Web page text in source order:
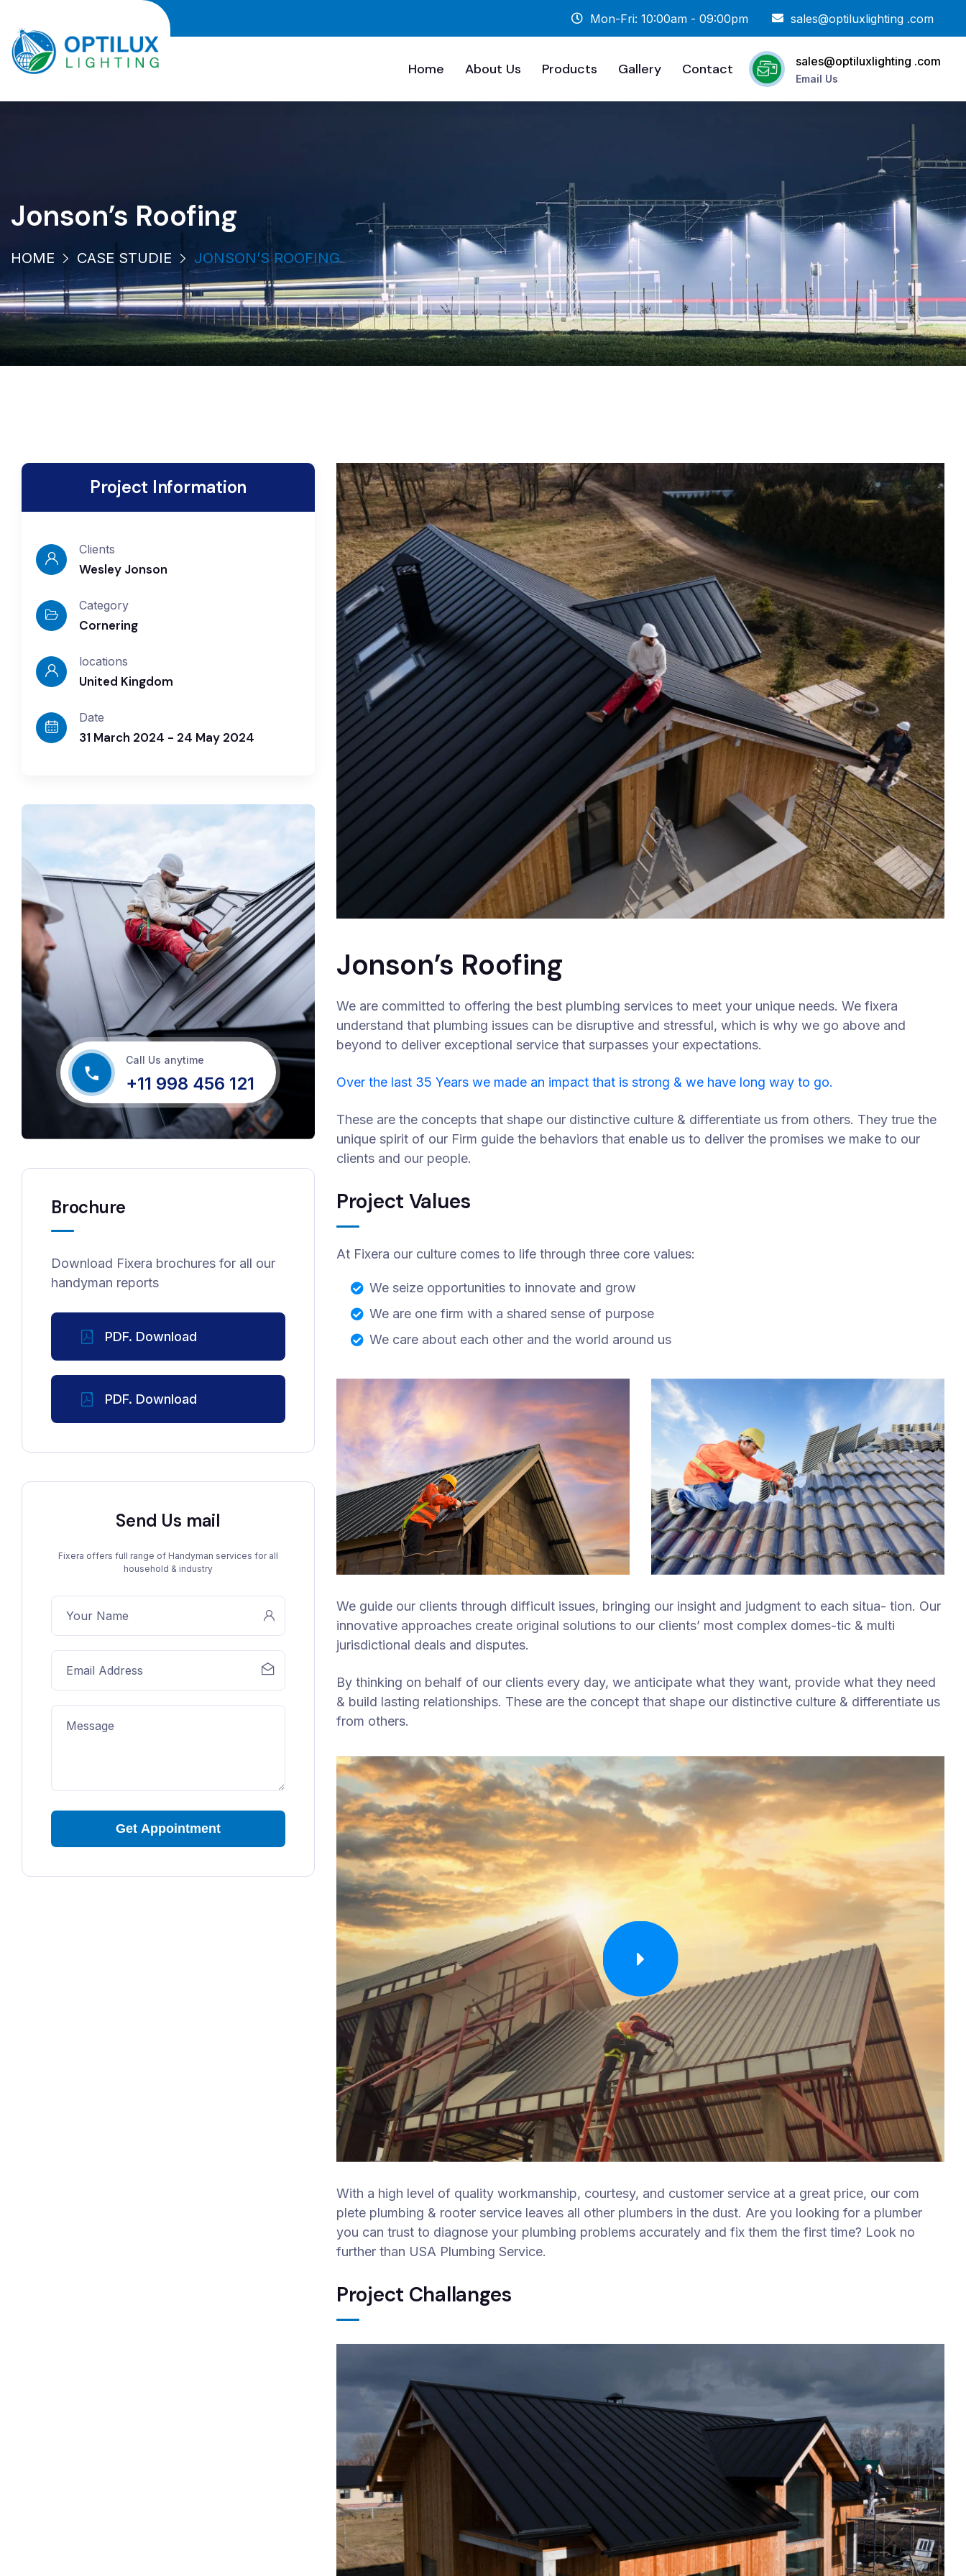
Mon-Fri: 10:00am - 09:00pm sales@optiluxlighting .com
Home About Us Products Gallery Contact sales@optiluxlighting .com
Email Us
Jonson’s Roofing
HOME CASE STUDIE JONSON’S ROOFING
Project Information
Clients
Wesley Jonson
Category
Cornering
locations
United Kingdom
Date
31 March 2024 - 24 May 2024
Call Us anytime
+11 998 456 121
Brochure
Download Fixera brochures for all our
handyman reports
PDF. Download
PDF. Download
Send Us mail
Fixera offers full range of Handyman services for all
household & industry
Jonson’s Roofing
We are committed to offering the best plumbing services to meet your unique needs. We fixera
understand that plumbing issues can be disruptive and stressful, which is why we go above and
beyond to deliver exceptional service that surpasses your expectations.
Over the last 35 Years we made an impact that is strong & we have long way to go.
These are the concepts that shape our distinctive culture & differentiate us from others. They true the
unique spirit of our Firm guide the behaviors that enable us to deliver the promises we make to our
clients and our people.
Project Values
At Fixera our culture comes to life through three core values:
We seize opportunities to innovate and grow
We are one firm with a shared sense of purpose
We care about each other and the world around us
We guide our clients through difficult issues, bringing our insight and judgment to each situa- tion. Our
innovative approaches create original solutions to our clients’ most complex domes-tic & multi
jurisdictional deals and disputes.
By thinking on behalf of our clients every day, we anticipate what they want, provide what they need
& build lasting relationships. These are the concept that shape our distinctive culture & differentiate us
from others.
With a high level of quality workmanship, courtesy, and customer service at a great price, our com
plete plumbing & rooter service leaves all other plumbers in the dust. Are you looking for a plumber
you can trust to diagnose your plumbing problems accurately and fix them the first time? Look no
further than USA Plumbing Service.
Project Challanges